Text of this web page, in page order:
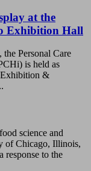
at the
Exhibition Hall
Personal Care
is held as
Exhibition &
science and
of Chicago, Illinois,
response to the